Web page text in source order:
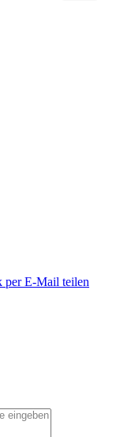
per E-Mail teilen